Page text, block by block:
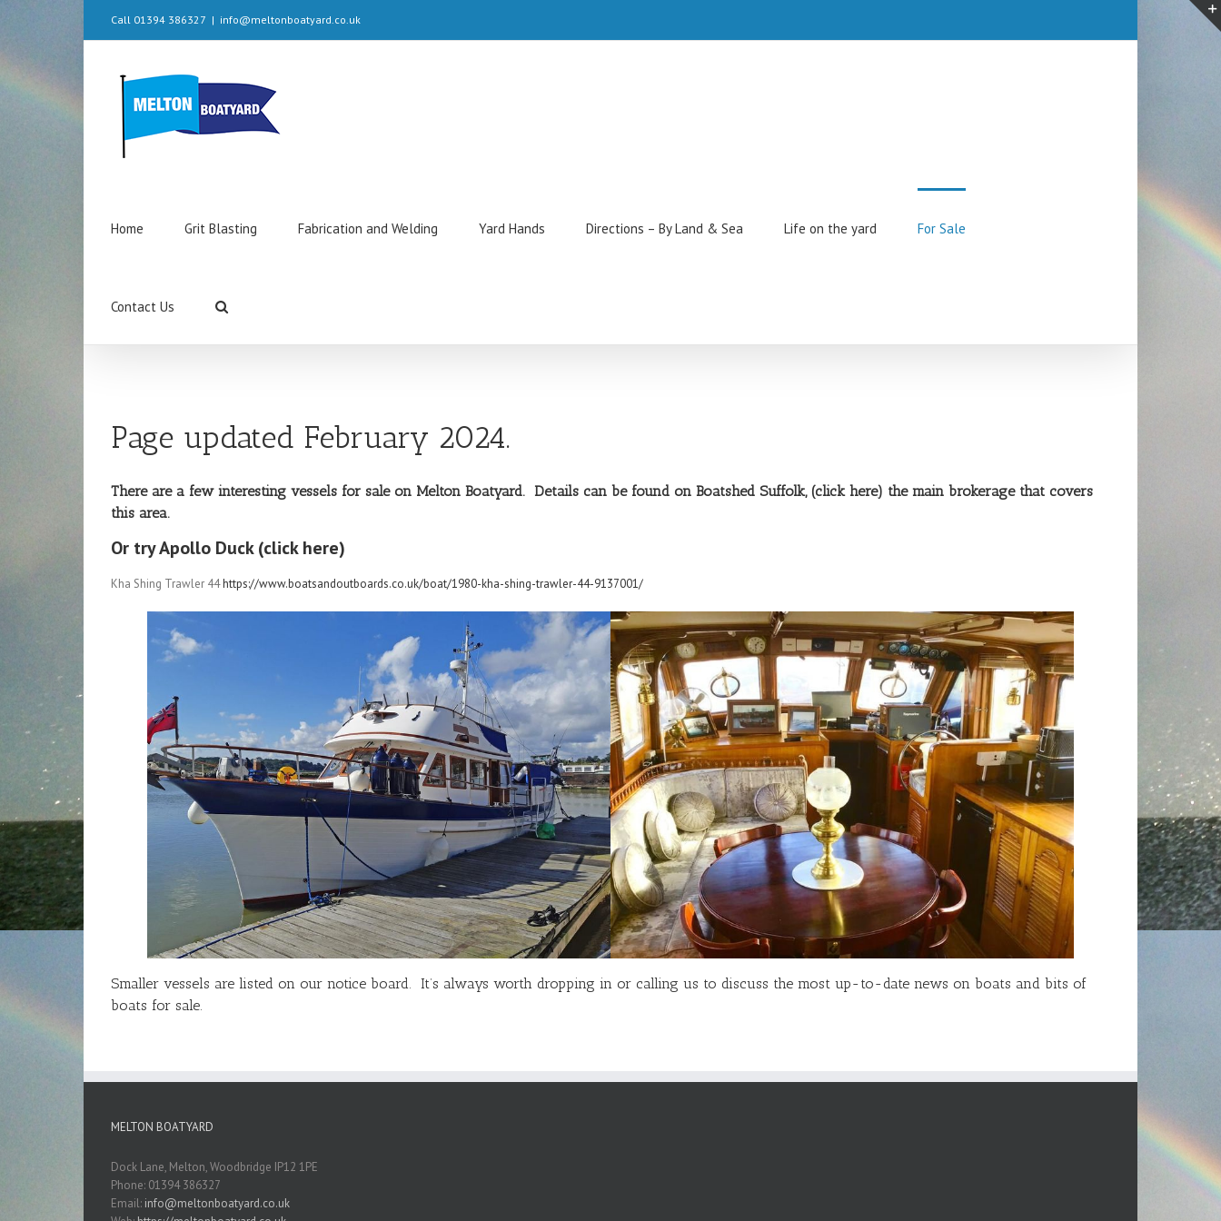
Call 01394 386327 | info@meltonboatyard.co.uk
Home Grit Blasting Fabrication and Welding Yard Hands Directions – By Land & Sea Life on the yard For Sale
Contact Us
Page updated February 2024.
There are a few interesting vessels for sale on Melton Boatyard. Details can be found on Boatshed Suffolk, (click here) the main brokerage that covers
this area.
Or try Apollo Duck (click here)
Kha Shing Trawler 44https://www.boatsandoutboards.co.uk/boat/1980-kha-shing-trawler-44-9137001/
Smaller vessels are listed on our notice board. It’s always worth dropping in or calling us to discuss the most up-to-date news on boats and bits of
boats for sale.
MELTON BOATYARD
Dock Lane, Melton, Woodbridge IP12 1PE
Phone: 01394 386327
Email: info@meltonboatyard.co.uk